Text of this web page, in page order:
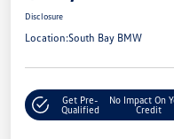
Disclosure
Location:South Bay BMW
Get Pre-
Qualified
No Impact On
Credit